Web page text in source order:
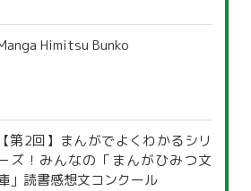
Himitsu Bunko
【第2回】まんがでよくわかるシリ
ズ！みんなの「まんがひみつ文
」読書感想文コンクール